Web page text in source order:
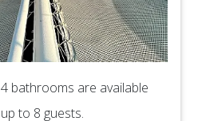
bathrooms are available
to 8 guests.